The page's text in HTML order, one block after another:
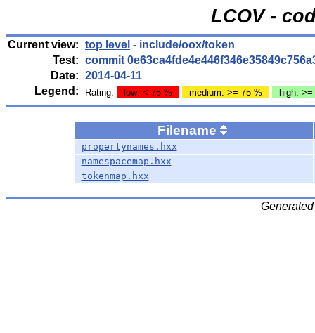
LCOV -
Current view: top level - include/oox/token
Test: commit
Date: 2014-04-11
Legend:
Rating: low: < 75 % medium: >= 75 % high:
Filename
propertynames.hxx
namespacemap.hxx
tokenmap.hxx